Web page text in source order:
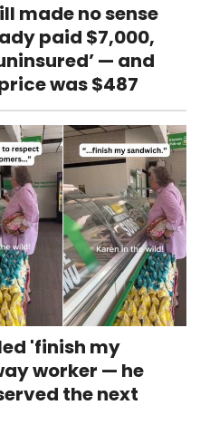
made no sense
paid $7,000,
— and
was $487
'finish my
worker — he
the next